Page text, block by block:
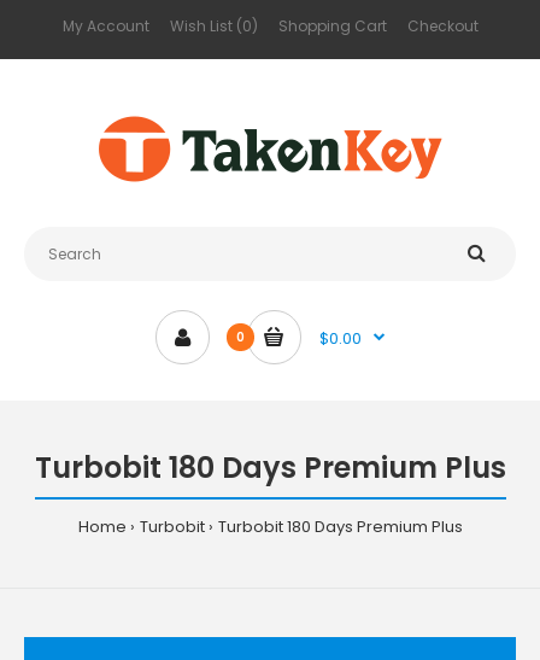
My Account Wish List (0) Shopping Cart Checkout
0 $0.00
Turbobit 180 Days Premium Plus
Home Turbobit Turbobit 180 Days Premium Plus